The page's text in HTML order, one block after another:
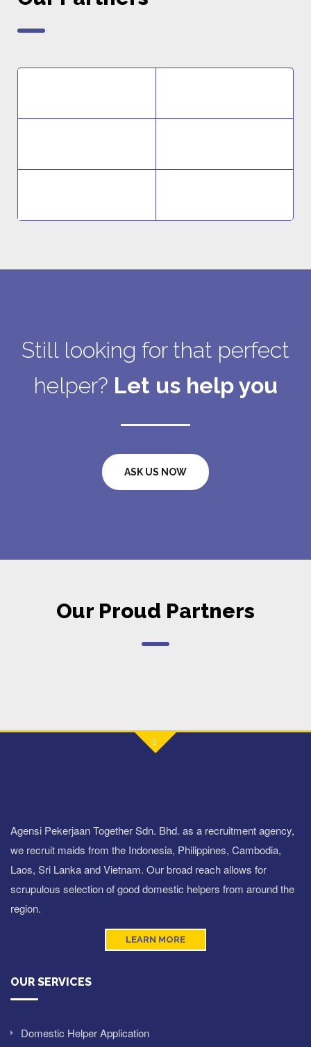
Still looking for that perfect
helper? Let us help you
ASK US NOW
Our Proud Partners
Agensi Pekerjaan Together Sdn. Bhd. as a recruitment agency,
we recruit maids from the Indonesia, Philippines, Cambodia,
Laos, Sri Lanka and Vietnam. Our broad reach allows for
scrupulous selection of good domestic helpers from around the
region.
LEARN MORE
OUR SERVICES
Domestic Helper Application